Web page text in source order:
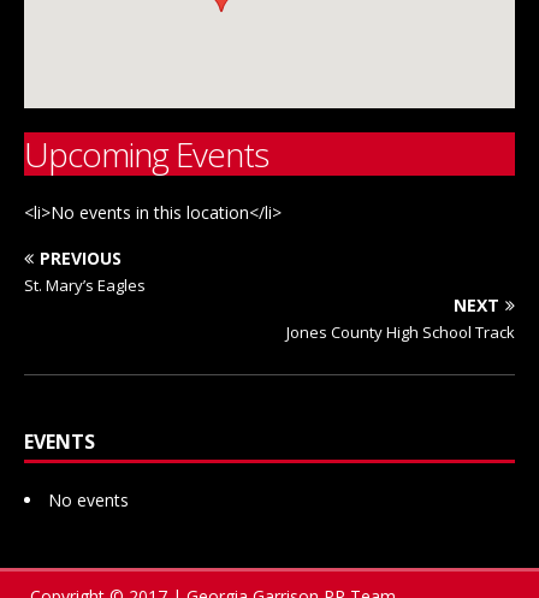
Upcoming Events
<li>No events in this location</li>
PREVIOUS
St. Mary’s Eagles
NEXT
Jones County High School Track
EVENTS
No events